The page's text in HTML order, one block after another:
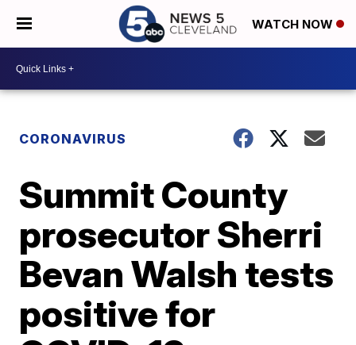
WATCH NOW
CORONAVIRUS
Summit County
prosecutor Sherri
Bevan Walsh tests
positive for